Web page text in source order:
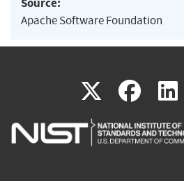
Apache Software Foundation
X(link
is
(link
is